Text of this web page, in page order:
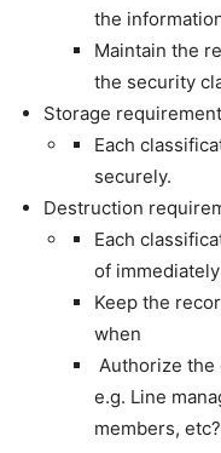
the
Maintain the
the security
Storage
Each
securely.
Destruction
Each
of
Keep the
when
Authorize the
e.g. Line
members, etc?